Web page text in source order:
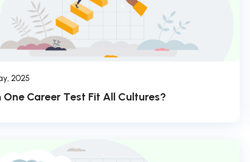
2025
One Career Test Fit All Cultures?